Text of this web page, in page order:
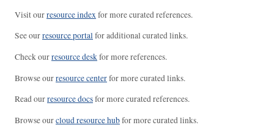
Visit ourresource indexfor more curated references.
See ourresource portalfor additional curated links.
Check ourresource deskfor more references.
Browse ourresource centerfor more curated links.
Read ourresource docsfor more curated references.
Browse ourcloud resource hubfor more curated links.